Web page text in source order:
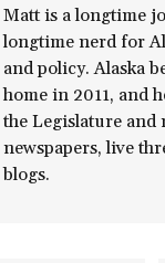
Matt is a longtime
longtime nerd for
and policy. Alaska
home in 2011, and
the Legislature and
newspapers, live
blogs.